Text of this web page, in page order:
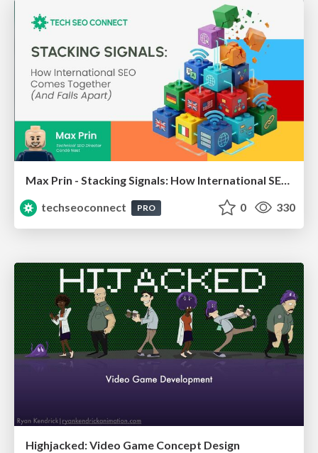
Max Prin - Stacking Signals: How International SEO Comes Together (And Falls Apart)
techseoconnect
PRO 0 330
Highjacked: Video Game Concept Design